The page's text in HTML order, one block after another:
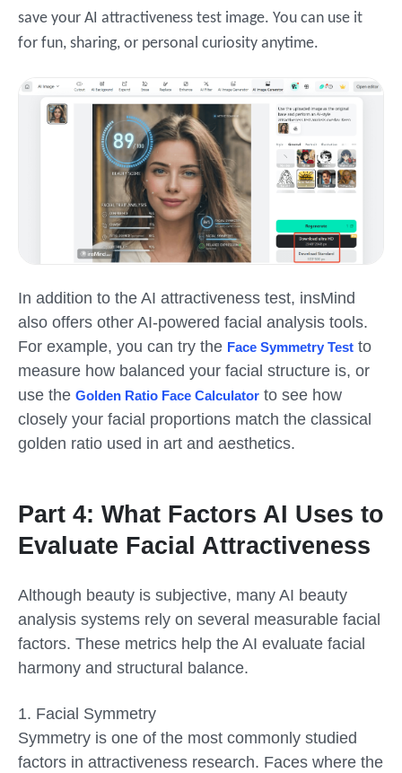
save your AI attractiveness test image. You can use it
for fun, sharing, or personal curiosity anytime.
In addition to the AI attractiveness test, insMind
also offers other AI-powered facial analysis tools.
For example, you can try the Face Symmetry Test to
measure how balanced your facial structure is, or
use the Golden Ratio Face Calculator to see how
closely your facial proportions match the classical
golden ratio used in art and aesthetics.
Part 4: What Factors AI Uses to
Evaluate Facial Attractiveness
Although beauty is subjective, many AI beauty
analysis systems rely on several measurable facial
factors. These metrics help the AI evaluate facial
harmony and structural balance.
1. Facial Symmetry
Symmetry is one of the most commonly studied
factors in attractiveness research. Faces where the